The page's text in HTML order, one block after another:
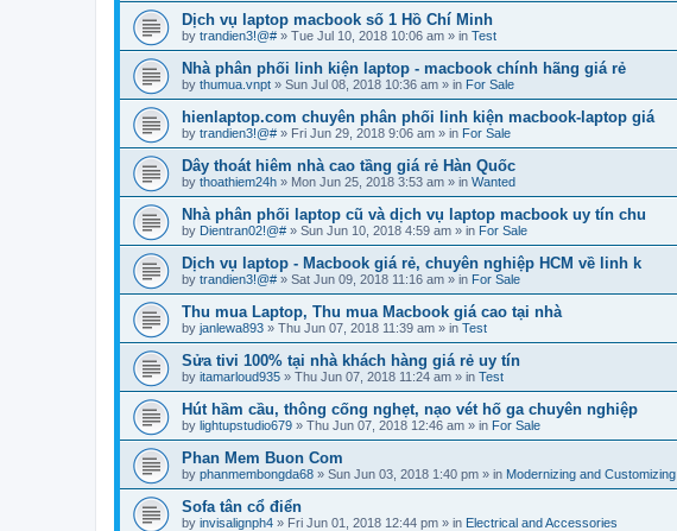
Dịch vụ laptop macbook số 1 Hồ Chí Minh
by trandien3!@# » Tue Jul 10, 2018 10:06 am » in Test
Nhà phân phối linh kiện laptop - macbook chính hãng giá rẻ
by thumua.vnpt » Sun Jul 08, 2018 10:36 am » in For Sale
hienlaptop.com chuyên phân phối linh kiện macbook-laptop giá
by trandien3!@# » Fri Jun 29, 2018 9:06 am » in For Sale
Dây thoát hiêm nhà cao tầng giá rẻ Hàn Quốc
by thoathiem24h » Mon Jun 25, 2018 3:53 am » in Wanted
Nhà phân phối laptop cũ và dịch vụ laptop macbook uy tín chu
by Dientran02!@# » Sun Jun 10, 2018 4:59 am » in For Sale
Dịch vụ laptop - Macbook giá rẻ, chuyên nghiệp HCM về linh k
by trandien3!@# » Sat Jun 09, 2018 11:16 am » in For Sale
Thu mua Laptop, Thu mua Macbook giá cao tại nhà
by janlewa893 » Thu Jun 07, 2018 11:39 am » in Test
Sửa tivi 100% tại nhà khách hàng giá rẻ uy tín
by itamarloud935 » Thu Jun 07, 2018 11:24 am » in Test
Hút hầm cầu, thông cống nghẹt, nạo vét hố ga chuyên nghiệp
by lightupstudio679 » Thu Jun 07, 2018 12:46 am » in For Sale
Phan Mem Buon Com
by phanmembongda68 » Sun Jun 03, 2018 1:40 pm » in Modernizing and Customizing
Sofa tân cổ điển
by invisalignph4 » Fri Jun 01, 2018 12:44 pm » in Electrical and Accessories